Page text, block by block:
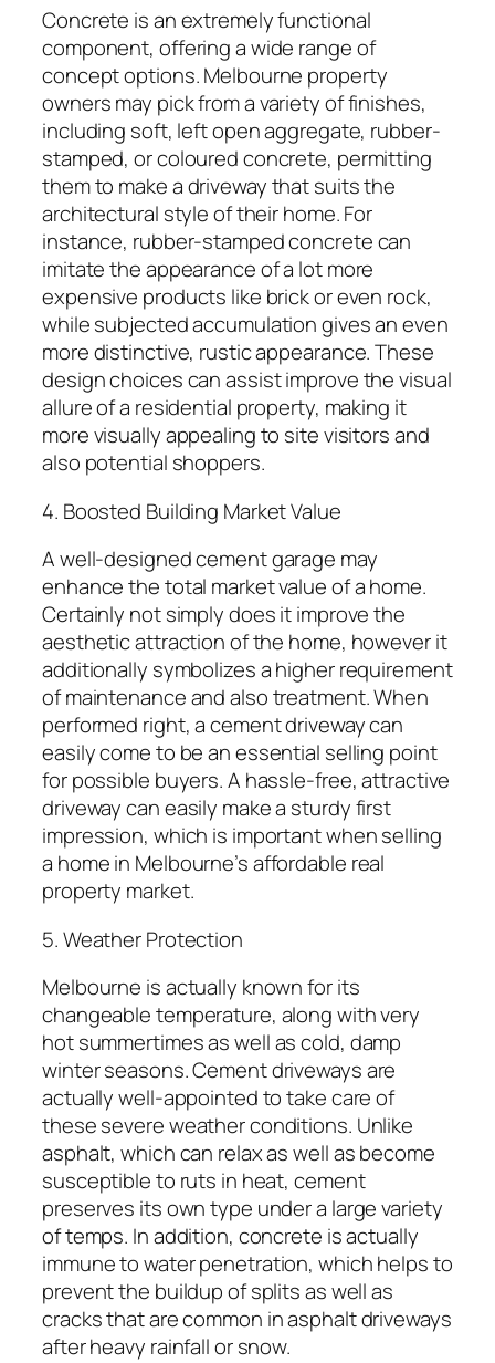
Concrete is an extremely functional
component, offering a wide range of
concept options. Melbourne property
owners may pick from a variety of finishes,
including soft, left open aggregate, rubber-
stamped, or coloured concrete, permitting
them to make a driveway that suits the
architectural style of their home. For
instance, rubber-stamped concrete can
imitate the appearance of a lot more
expensive products like brick or even rock,
while subjected accumulation gives an even
more distinctive, rustic appearance. These
design choices can assist improve the visual
allure of a residential property, making it
more visually appealing to site visitors and
also potential shoppers.
4. Boosted Building Market Value
A well-designed cement garage may
enhance the total market value of a home.
Certainly not simply does it improve the
aesthetic attraction of the home, however it
additionally symbolizes a higher requirement
of maintenance and also treatment. When
performed right, a cement driveway can
easily come to be an essential selling point
for possible buyers. A hassle-free, attractive
driveway can easily make a sturdy first
impression, which is important when selling
a home in Melbourne’s affordable real
property market.
5. Weather Protection
Melbourne is actually known for its
changeable temperature, along with very
hot summertimes as well as cold, damp
winter seasons. Cement driveways are
actually well-appointed to take care of
these severe weather conditions. Unlike
asphalt, which can relax as well as become
susceptible to ruts in heat, cement
preserves its own type under a large variety
of temps. In addition, concrete is actually
immune to water penetration, which helps to
prevent the buildup of splits as well as
cracks that are common in asphalt driveways
after heavy rainfall or snow.